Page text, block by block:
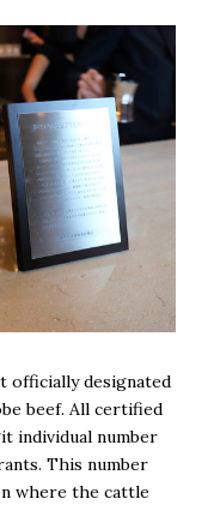
officially designated
beef. All certified
individual number
This number
where the cattle